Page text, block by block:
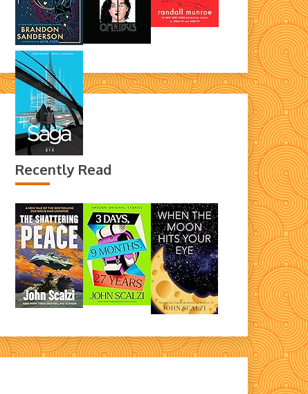
Recently Read